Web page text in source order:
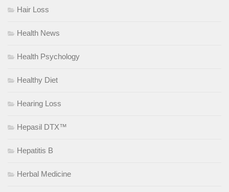
Hair Loss
Health News
Health Psychology
Healthy Diet
Hearing Loss
Hepasil DTX™
Hepatitis B
Herbal Medicine